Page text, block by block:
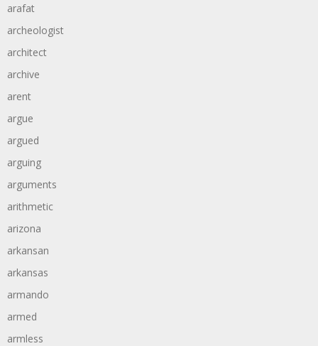
arafat
archeologist
architect
archive
arent
argue
argued
arguing
arguments
arithmetic
arizona
arkansan
arkansas
armando
armed
armless